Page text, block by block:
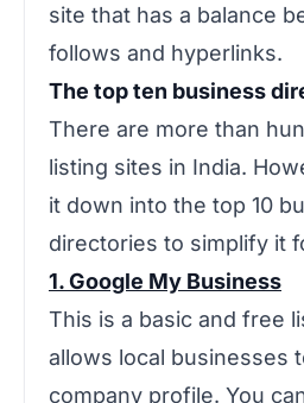
site that has a balance
follows and hyperlinks.
The top ten business
There are more than
listing sites in India.
it down into the top 10
directories to simplify it
1. Google My Business
This is a basic and free
allows local businesses
company profile. You